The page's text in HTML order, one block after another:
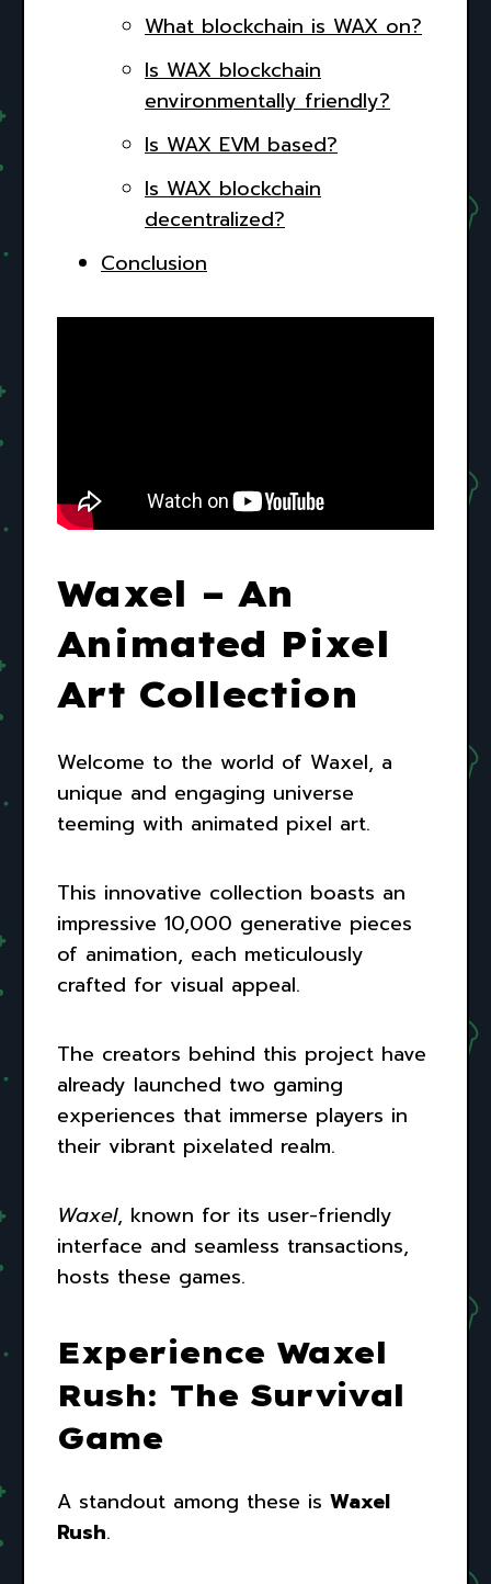
What blockchain is WAX on?
Is WAX blockchain
environmentally friendly?
Is WAX EVM based?
Is WAX blockchain
decentralized?
Conclusion
Waxel – An
Animated Pixel
Art Collection
Welcome to the world of Waxel, a
unique and engaging universe
teeming with animated pixel art.
This innovative collection boasts an
impressive 10,000 generative pieces
of animation, each meticulously
crafted for visual appeal.
The creators behind this project have
already launched two gaming
experiences that immerse players in
their vibrant pixelated realm.
Waxel, known for its user-friendly
interface and seamless transactions,
hosts these games.
Experience Waxel
Rush: The Survival
Game
A standout among these is Waxel
Rush.